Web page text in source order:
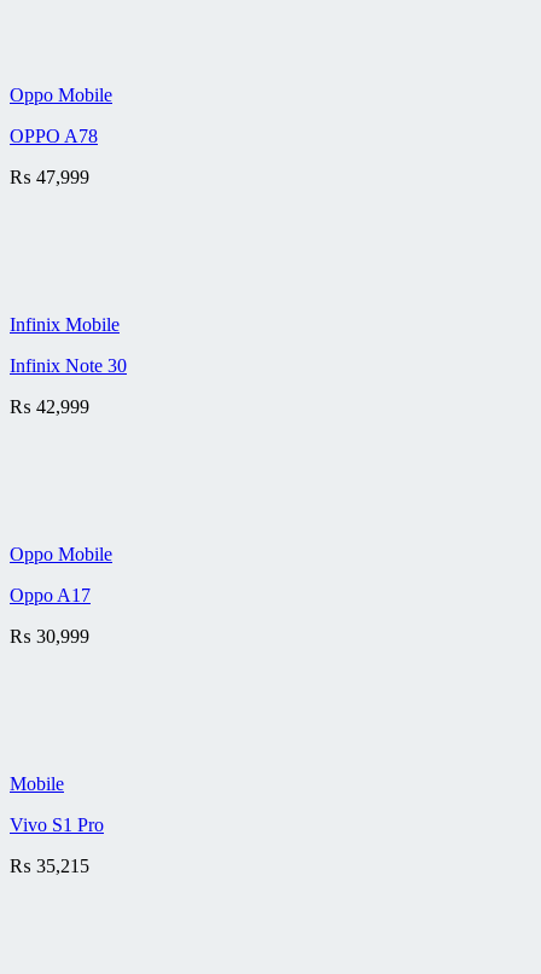
Oppo Mobile
OPPO A78
₨ 47,999
Infinix Mobile
Infinix Note 30
₨ 42,999
Oppo Mobile
Oppo A17
₨ 30,999
Mobile
Vivo S1 Pro
₨ 35,215